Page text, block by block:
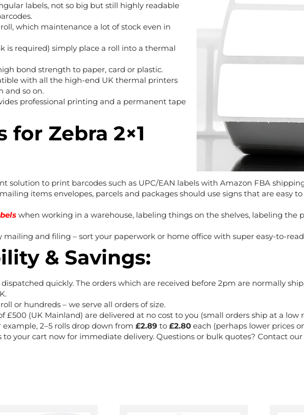
labels, not so big but still highly readable
which maintenance a lot of stock even in
is required) simply place a roll into a thermal
bond strength to paper, card or plastic.
with all the high-end UK thermal printers
and so on.
professional printing and a permanent tape
Zebra 2×1
solution to print barcodes such as UPC/EAN labels with Amazon FBA
items envelopes, parcels and packages should use signs that are easy
when working in a warehouse, labeling things on the shelves, labeling the
mailing and filing – sort your paperwork or home office with super easy-to-
& Savings:
quickly. The orders which are received before 2pm are normally
or hundreds – we serve all orders of size.
£500 (UK Mainland) are delivered at no cost to you (small orders ship at a low
example, 2–5 rolls drop down from £2.89 to £2.80 each (perhaps lower prices
to your cart now for immediate delivery. Questions or bulk quotes? Contact